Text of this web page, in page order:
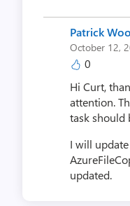
Patrick
October 12,
0
Hi Curt,
attention.
task should
I will
updated.